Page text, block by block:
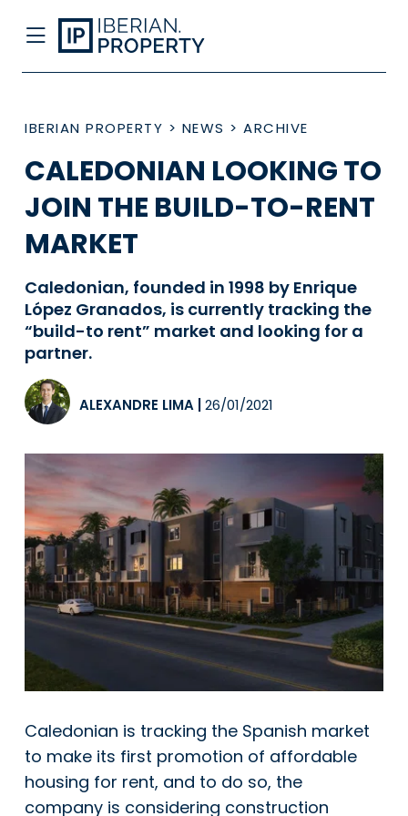
IBERIAN PROPERTY > NEWS > ARCHIVE
CALEDONIAN LOOKING TO
JOIN THE BUILD-TO-RENT
MARKET
Caledonian, founded in 1998 by Enrique
López Granados, is currently tracking the
“build-to rent” market and looking for a
partner.
ALEXANDRE LIMA 26/01/2021
Caledonian is tracking the Spanish market
to make its first promotion of affordable
housing for rent, and to do so, the
company is considering construction